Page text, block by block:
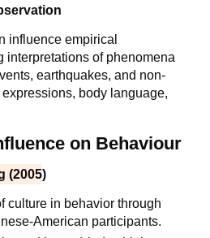
influence empirical
interpretations of phenomena
earthquakes, and non-
body language,
on Behaviour
(2005)
culture in behavior through
American participants.